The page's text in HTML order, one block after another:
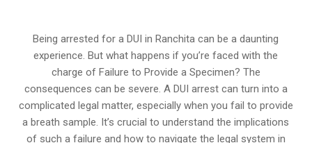
Being arrested for a DUI in Ranchita can be a daunting
experience. But what happens if you’re faced with the
charge of Failure to Provide a Specimen? The
consequences can be severe. A DUI arrest can turn into a
complicated legal matter, especially when you fail to provide
a breath sample. It’s crucial to understand the implications
of such a failure and how to navigate the legal system in